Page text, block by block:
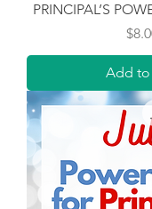
PRINCIPAL’S
Add to